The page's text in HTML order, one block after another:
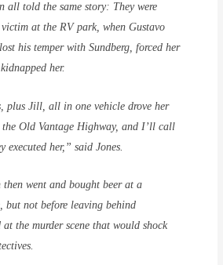
all told the same story: They were
at the RV park, when Gustavo
his temper with Sundberg, forced her
her.
plus Jill, all in one vehicle drove her
Old Vantage Highway, and I’ll call
executed her,” said Jones.
then went and bought beer at a
but not before leaving behind
the murder scene that would shock